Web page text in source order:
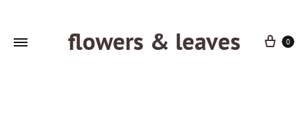
flowers & leaves Cart
0